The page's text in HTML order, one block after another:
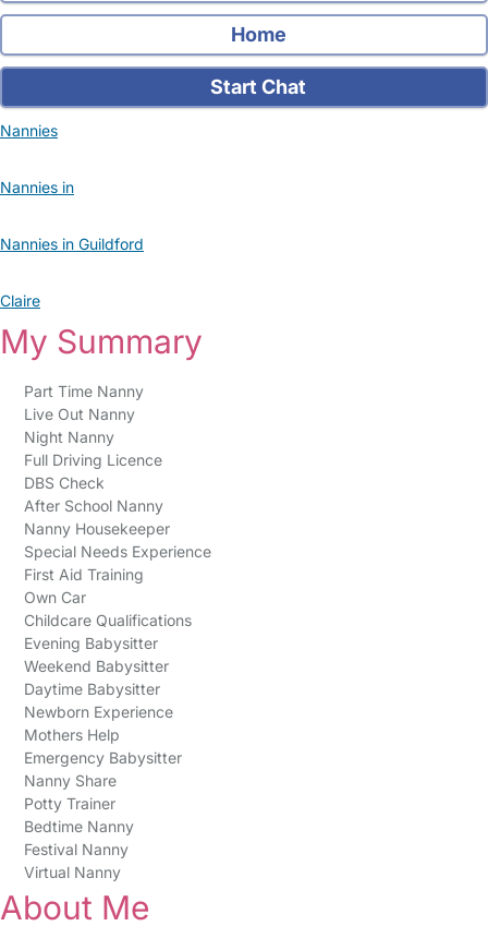
Home
Start Chat
Nannies
Nannies in
Nannies in Guildford
Claire
My Summary
Part Time Nanny
Live Out Nanny
Night Nanny
Full Driving Licence
DBS Check
After School Nanny
Nanny Housekeeper
Special Needs Experience
First Aid Training
Own Car
Childcare Qualifications
Evening Babysitter
Weekend Babysitter
Daytime Babysitter
Newborn Experience
Mothers Help
Emergency Babysitter
Nanny Share
Potty Trainer
Bedtime Nanny
Festival Nanny
Virtual Nanny
About Me